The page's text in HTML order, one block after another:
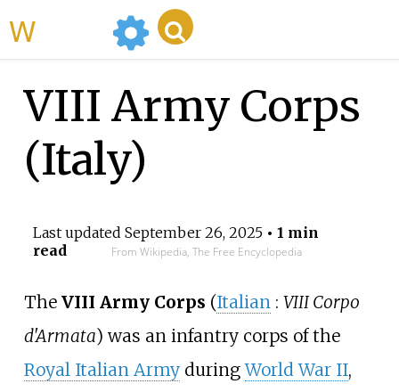
VIII Army Corps
(Italy)
Last updated September 26, 2025• 1 min
read
From Wikipedia, The Free Encyclopedia
The VIII Army Corps (Italian : VIII Corpo
d'Armata) was an infantry corps of the
Royal Italian ArmyduringWorld War II,